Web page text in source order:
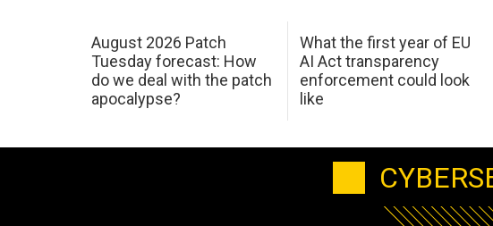
August 2026 Patch
Tuesday forecast: How
do we deal with the patch
apocalypse?
What the first year of EU
AI Act transparency
enforcement could look
like